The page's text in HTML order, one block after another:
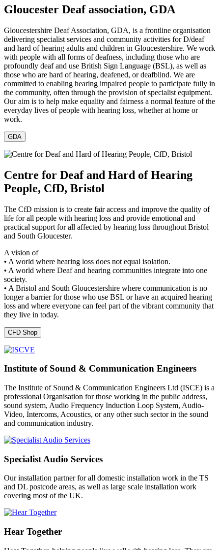
Gloucester Deaf association, GDA
Gloucestershire Deaf Association, GDA, is a frontline organisation
delivering specialist services and community activities for D/deaf
and hard of hearing adults and children in Gloucestershire. We work
with people with all forms of deafness, including those who are
profoundly deaf and use British Sign Language (BSL), as well as
those who are hard of hearing, deafened, or deafblind. We are
committed to enabling hearing impaired people to participate fully in
the community, often through the provision of specialist equipment.
Our aim is to help make equality and fairness a normal feature of the
everyday lives of people with hearing loss, whether at home or
work.
GDA
Centre for Deaf and Hard of Hearing
People, CfD, Bristol
The CfD mission is to create fair access and improve the quality of
life for all people with hearing loss and provide emotional and
practical support for all affected by hearing loss throughout Bristol
and South Gloucester.
A vision of
• A world where hearing loss does not equal isolation.
• A world where Deaf and hearing communities integrate into one
society.
• A Bristol and South Gloucestershire where communication is no
longer a barrier for those who use BSL or have an acquired hearing
loss and where everyone can feel part of the vibrant community that
they live in today.
CFD Shop
Institute of Sound & Communication Engineers
The Institute of Sound & Communication Engineers Ltd (ISCE) is a
professional Organisation for those working in the public address,
sound system, Audio Frequency Induction Loop System, Audio-
Video, Intercoms, Acoustics, or any other such sector in the sound
and communication industry.
Specialist Audio Services
Our installation partner for all domestic installation work in the TS
and DL postcode areas, as well as large scale installation work
covering most of the UK.
Hear Together